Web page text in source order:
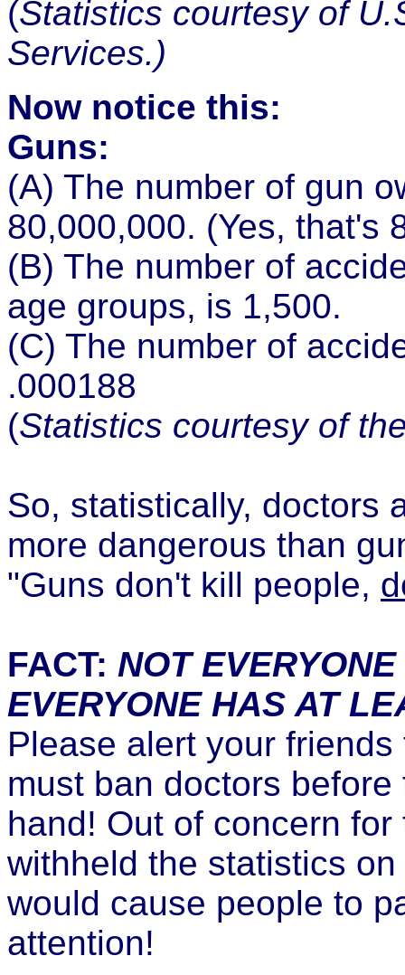
(Statistics courtesy of
Services.)
Now notice this:
Guns:
(A) The number of gun
80,000,000. (Yes, that's
(B) The number of
age groups, is 1,500.
(C) The number of
.000188
(Statistics courtesy of
So, statistically, doctors
more dangerous than
"Guns don't kill people,
FACT: NOT
EVERYONE HAS AT
Please alert your
must ban doctors
hand! Out of concern
withheld the statistics
would cause people to
attention!